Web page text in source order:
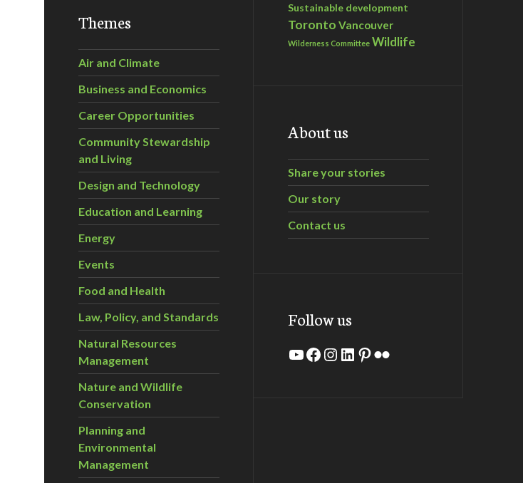
Themes
Air and Climate
Business and Economics
Career Opportunities
Community Stewardship
and Living
Design and Technology
Education and Learning
Energy
Events
Food and Health
Law, Policy, and Standards
Natural Resources
Management
Nature and Wildlife
Conservation
Planning and
Environmental
Management
Sustainable development
Toronto Vancouver
Wilderness Committee Wildlife
About us
Share your stories
Our story
Contact us
Follow us
YouTube
Facebook
Instagram
LinkedIn
Pinterest
Flickr